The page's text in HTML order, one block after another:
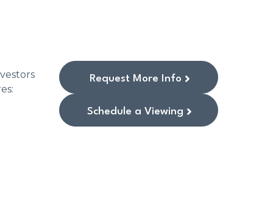
Request More Info
Schedule a Viewing